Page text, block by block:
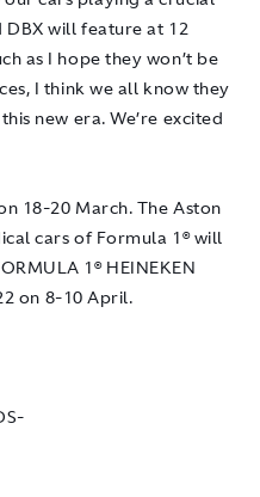
DBX will feature at 12
as I hope they won’t be
I think we all know they
new era. We’re excited
18-20 March. The Aston
cars of Formula 1® will
1® HEINEKEN
on 8-10 April.